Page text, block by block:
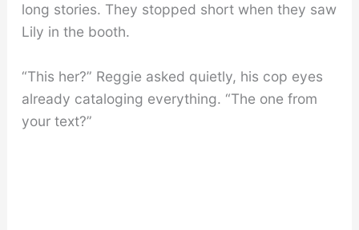
long stories. They stopped short when they saw
Lily in the booth.
“This her?” Reggie asked quietly, his cop eyes
already cataloging everything. “The one from
your text?”